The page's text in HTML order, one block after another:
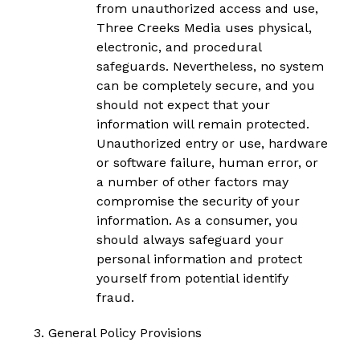
from unauthorized access and use,
Three Creeks Media uses physical,
electronic, and procedural
safeguards. Nevertheless, no system
can be completely secure, and you
should not expect that your
information will remain protected.
Unauthorized entry or use, hardware
or software failure, human error, or
a number of other factors may
compromise the security of your
information. As a consumer, you
should always safeguard your
personal information and protect
yourself from potential identify
fraud.
General Policy Provisions